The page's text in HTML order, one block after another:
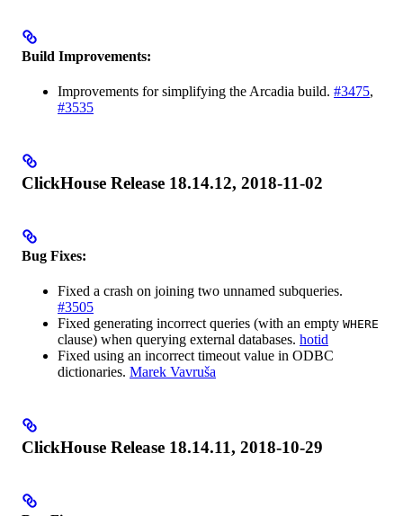
Build Improvements:
Improvements for simplifying the Arcadia build. #3475,
#3535
ClickHouse Release 18.14.12, 2018-11-02
Bug Fixes:
Fixed a crash on joining two unnamed subqueries.
#3505
Fixed generating incorrect queries (with an empty WHERE
clause) when querying external databases. hotid
Fixed using an incorrect timeout value in ODBC
dictionaries. Marek Vavruša
ClickHouse Release 18.14.11, 2018-10-29